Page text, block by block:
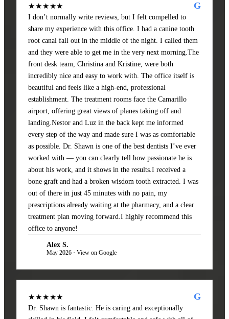
★★★★★ G
I don’t normally write reviews, but I felt compelled to
share my experience with this office. I had a canine tooth
root canal fall out in the middle of the night. I called them
and they were able to get me in the very next morning.The
front desk team, Christina and Kristine, were both
incredibly nice and easy to work with. The office itself is
beautiful and feels like a high-end, professional
establishment. The treatment rooms face the Camarillo
airport, offering great views of planes taking off and
landing.Nestor and Luz in the back kept me informed
every step of the way and made sure I was as comfortable
as possible. Dr. Shawn is one of the best dentists I’ve ever
worked with — you can clearly tell how passionate he is
about his work, and it shows in the results.I received a
bone graft and had a broken wisdom tooth extracted. I was
out of there in just 45 minutes with no pain, my
prescriptions already waiting at the pharmacy, and a clear
treatment plan moving forward.I highly recommend this
office to anyone!
Alex S.
May 2026 · View on Google
★★★★★ G
Dr. Shawn is fantastic. He is caring and exceptionally